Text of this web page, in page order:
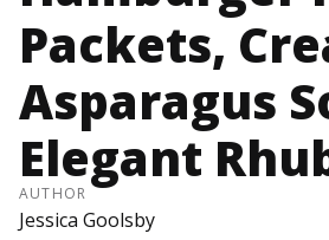
Packets,
Asparagus
Elegant
AUTHOR
Jessica Goolsby